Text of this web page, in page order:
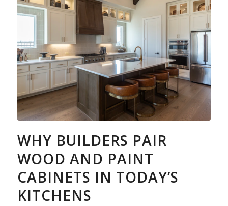
WHY BUILDERS PAIR
WOOD AND PAINT
CABINETS IN TODAY’S
KITCHENS